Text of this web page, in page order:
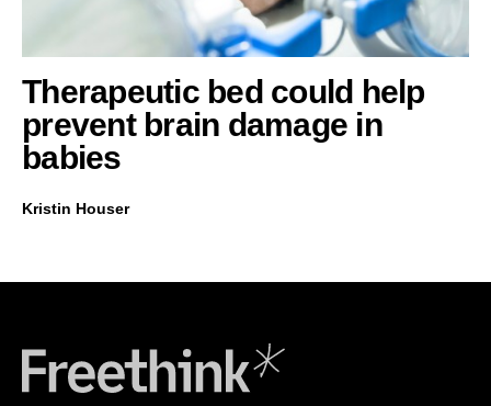
Therapeutic bed could help
prevent brain damage in
babies
Kristin Houser